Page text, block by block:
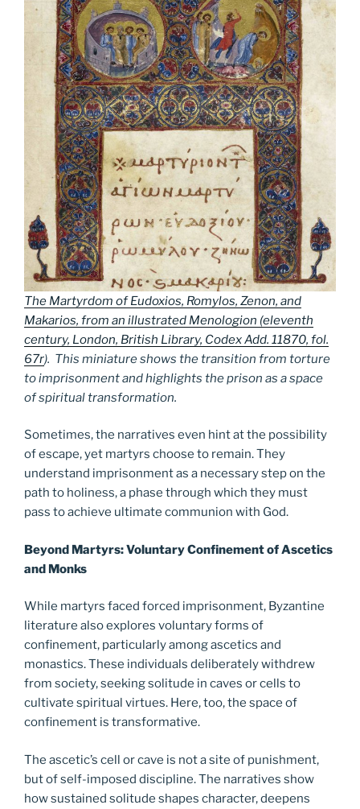
The Martyrdom of Eudoxios, Romylos, Zenon, and
Makarios, from an illustrated Menologion (eleventh
century, London, British Library, Codex Add. 11870, fol.
67r). This miniature shows the transition from torture
to imprisonment and highlights the prison as a space
of spiritual transformation.
Sometimes, the narratives even hint at the possibility
of escape, yet martyrs choose to remain. They
understand imprisonment as a necessary step on the
path to holiness, a phase through which they must
pass to achieve ultimate communion with God.
Beyond Martyrs: Voluntary Confinement of Ascetics
and Monks
While martyrs faced forced imprisonment, Byzantine
literature also explores voluntary forms of
confinement, particularly among ascetics and
monastics. These individuals deliberately withdrew
from society, seeking solitude in caves or cells to
cultivate spiritual virtues. Here, too, the space of
confinement is transformative.
The ascetic’s cell or cave is not a site of punishment,
but of self-imposed discipline. The narratives show
how sustained solitude shapes character, deepens